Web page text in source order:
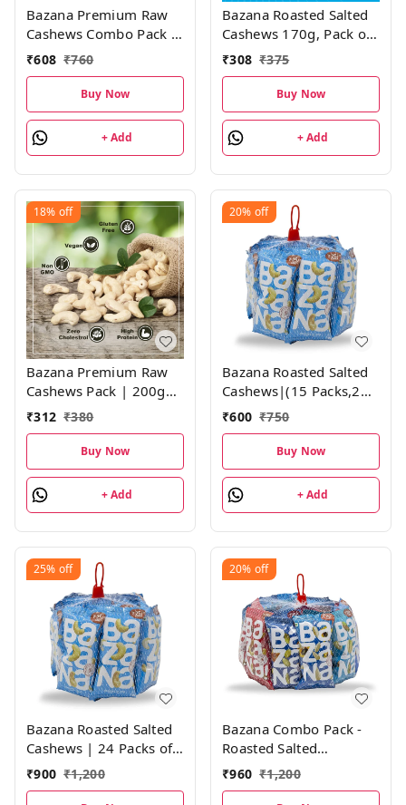
Bazana Premium Raw
Cashews Combo Pack |
200g , Pack of 2
₹608 ₹760
Buy Now
+ Add
Bazana Roasted Salted
Cashews 170g, Pack of
1
₹308 ₹375
Buy Now
+ Add
18% off
Bazana Premium Raw
Cashews Pack | 200g
each, Pack of 1
₹312 ₹380
Buy Now
+ Add
20% off
Bazana Roasted Salted
Cashews|(15 Packs,21g
each)
₹600 ₹750
Buy Now
+ Add
25% off
Bazana Roasted Salted
Cashews | 24 Packs of
21g Each
₹900 ₹1,200
20% off
Bazana Combo Pack -
Roasted Salted
Almonds, Cashews,
Pistachios, Cranberry
₹960 ₹1,200